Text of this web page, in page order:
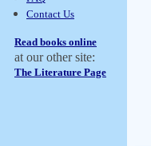
Contact Us
Read books online
at our other site:
The Literature Page